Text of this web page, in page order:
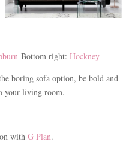
Bottom right: Hockney
boring sofa option, be bold and
your living room.
with G Plan.